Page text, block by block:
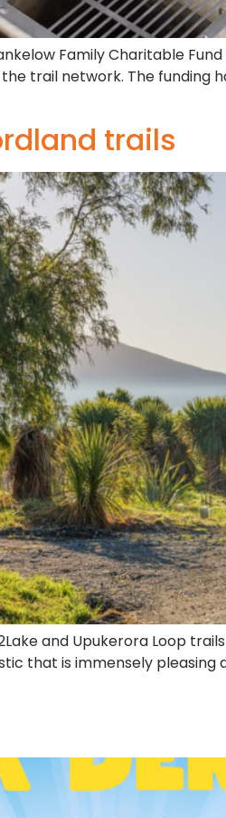
Family Charitable
trail network. The funding
trails
and Upukerora Loop
that is immensely